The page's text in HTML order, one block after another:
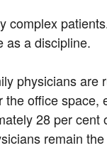
complex
as a discipline.
physicians are
office space,
28 per cent
remain